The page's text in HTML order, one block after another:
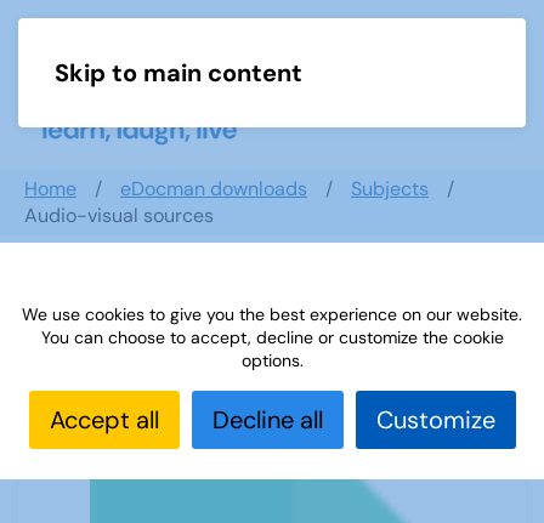
Skip to main content
Home eDocman downloads
Subjects
Audio-visual sources
Audio-visual sources
We use cookies to give you the best experience on our website.
You can choose to accept, decline or customize the cookie
options.
Accept all Decline all Customize